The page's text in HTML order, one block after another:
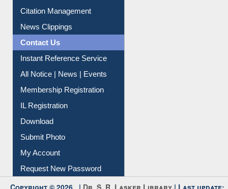
Article Request
Citation Management
News Clippings
Contact Us
Instant Reference Service
All Notice | News | Events
Membership Registration
IL Registration
Download
Submit Photo
My Account